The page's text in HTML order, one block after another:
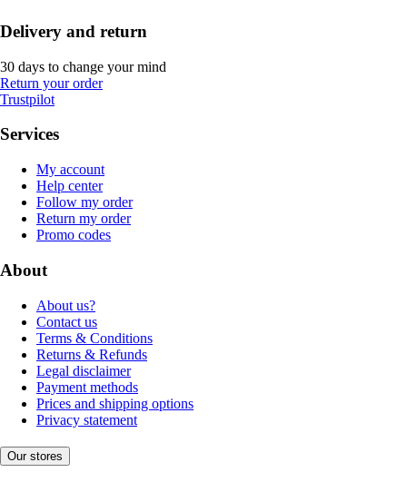
Delivery and return
30 days to change your mind
Return your order
Trustpilot
Services
My account
Help center
Follow my order
Return my order
Promo codes
About
About us?
Contact us
Terms & Conditions
Returns & Refunds
Legal disclaimer
Payment methods
Prices and shipping options
Privacy statement
Our stores